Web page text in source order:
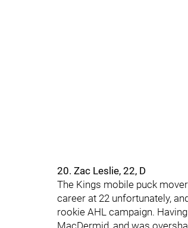
20. Zac Leslie, 22, D
The Kings mobile puck
career at 22 unfortunately,
rookie AHL campaign.
MacDermid, and was